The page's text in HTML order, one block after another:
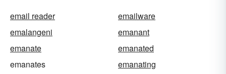
email reader
emailware
emalangeni
emanant
emanate
emanated
emanates
emanating